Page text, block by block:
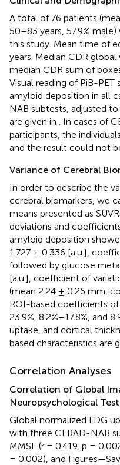
A total of 76 patients
50–83 years, 57.9%
this study. Mean time of
years. Median CDR
median CDR sum of
Visual reading of PiB-
amyloid deposition in all
NAB subtests, adjusted
are given in
. In cases of
participants, the
and the result could not
Variance of Cerebral
In order to describe the
cerebral biomarkers, we
means presented as
deviations and
amyloid deposition
1.727 ± 0.336 [a.u.],
followed by glucose
[a.u.], coefficient of
(mean 2.24 ± 0.26 mm,
ROI-based coefficients
23.9%, 8.2%–17.8%, and
uptake, and cortical
based characteristics are
Correlation Analyses
Correlation of Global
Neuropsychological
Global normalized FDG
with three CERAD-NAB
MMSE (r = 0.419, p =
= 0.002), and